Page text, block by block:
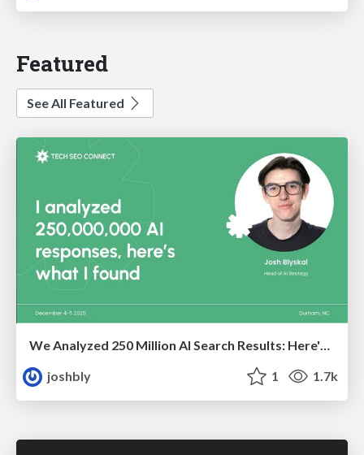
Featured
See All Featured
We Analyzed 250 Million AI Search Results: Here's What I Found
joshbly
1 1.7k